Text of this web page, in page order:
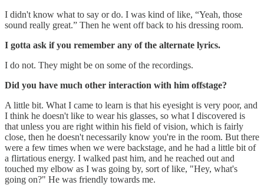
I didn't know what to say or do. I was kind of like, “Yeah, those
sound really great.” Then he went off back to his dressing room.
I gotta ask if you remember any of the alternate lyrics.
I do not. They might be on some of the recordings.
Did you have much other interaction with him offstage?
A little bit. What I came to learn is that his eyesight is very poor, and
I think he doesn't like to wear his glasses, so what I discovered is
that unless you are right within his field of vision, which is fairly
close, then he doesn't necessarily know you're in the room. But there
were a few times when we were backstage, and he had a little bit of
a flirtatious energy. I walked past him, and he reached out and
touched my elbow as I was going by, sort of like, "Hey, what's
going on?" He was friendly towards me.